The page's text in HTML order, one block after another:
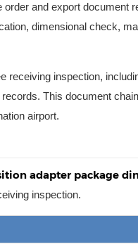
and export document
dimensional check,
receiving inspection,
This document
airport.
adapter package
inspection.